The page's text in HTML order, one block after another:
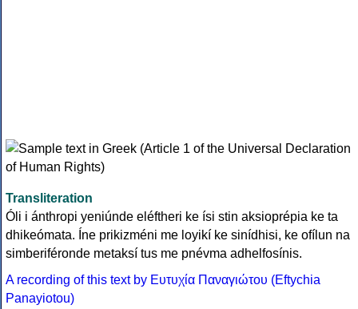
Transliteration
Óli i ánthropi yeniúnde eléftheri ke ísi stin aksioprépia ke ta
dhikeómata. Íne prikizméni me loyikí ke sinídhisi, ke ofílun na
simberiféronde metaksí tus me pnévma adhelfosínis.
A recording of this text by Eυτυχία Παναγιώτου (Eftychia
Panayiotou)